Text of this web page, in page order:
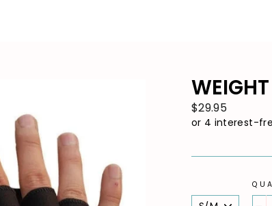
Regular
price
$29.95
SIZE